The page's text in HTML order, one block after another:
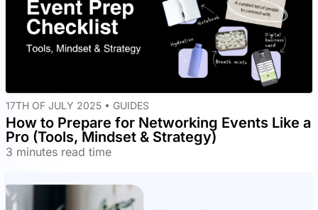
17TH OF JULY 2025 • GUIDES
How to Prepare for Networking Events Like a
Pro (Tools, Mindset & Strategy)
3 minutes read time